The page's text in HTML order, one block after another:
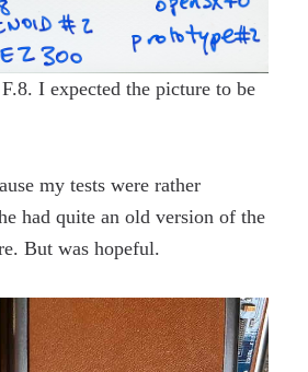
I expected the picture to be
my tests were rather
had quite an old version of the
But was hopeful.